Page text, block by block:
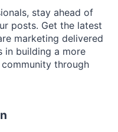
stay ahead of
posts. Get the latest
marketing delivered
in building a more
through